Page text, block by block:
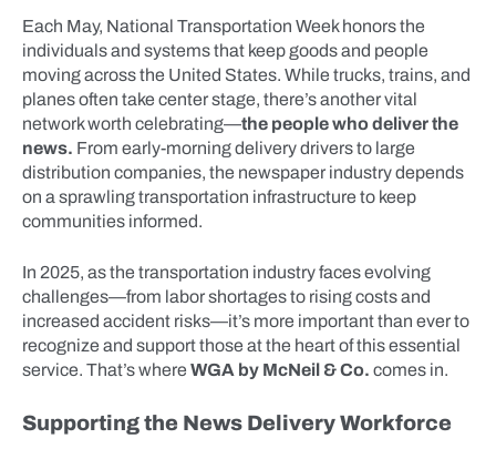
Each May, National Transportation Week honors the
individuals and systems that keep goods and people
moving across the United States. While trucks, trains, and
planes often take center stage, there’s another vital
network worth celebrating—the people who deliver the
news. From early-morning delivery drivers to large
distribution companies, the newspaper industry depends
on a sprawling transportation infrastructure to keep
communities informed.
In 2025, as the transportation industry faces evolving
challenges—from labor shortages to rising costs and
increased accident risks—it’s more important than ever to
recognize and support those at the heart of this essential
service. That’s where WGA by McNeil & Co. comes in.
Supporting the News Delivery Workforce